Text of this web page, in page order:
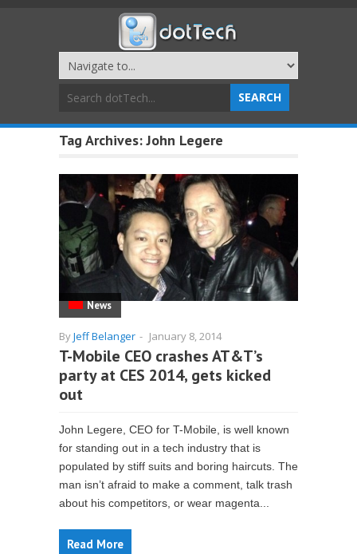
Tag Archives:John Legere
News
ByJeff Belanger - January 8, 2014
T-Mobile CEO crashes AT&T’s
party at CES 2014, gets kicked
out
John Legere, CEO for T-Mobile, is well known
for standing out in a tech industry that is
populated by stiff suits and boring haircuts. The
man isn’t afraid to make a comment, talk trash
about his competitors, or wear magenta...
Read More